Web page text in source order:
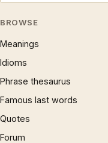
BROWSE
Meanings
Idioms
Phrase thesaurus
Famous last words
Quotes
Forum